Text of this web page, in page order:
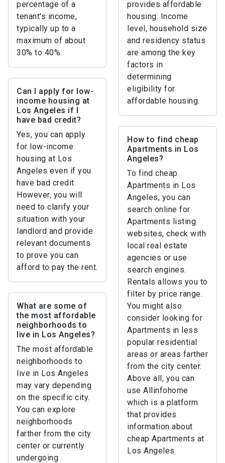
percentage of a
tenant's income,
typically up to a
maximum of about
30% to 40%.
provides affordable
housing. Income
level, household size
and residency status
are among the key
factors in
determining
eligibility for
affordable housing.
Can I apply for low-
income housing at
Los Angeles if I
have bad credit?
Yes, you can apply
for low-income
housing at Los
Angeles even if you
have bad credit.
However, you will
need to clarify your
situation with your
landlord and provide
relevant documents
to prove you can
afford to pay the rent.
How to find cheap
Apartments in Los
Angeles?
To find cheap
Apartments in Los
Angeles, you can
search online for
Apartments listing
websites, check with
local real estate
agencies or use
search engines.
Rentals allows you to
filter by price range.
You might also
consider looking for
Apartments in less
popular residential
areas or areas farther
from the city center.
Above all, you can
use Allinfohome
which is a platform
that provides
information about
cheap Apartments at
Los Angeles
What are some of
the most affordable
neighborhoods to
live in Los Angeles?
The most affordable
neighborhoods to
live in Los Angeles
may vary depending
on the specific city.
You can explore
neighborhoods
farther from the city
center or currently
undergoing